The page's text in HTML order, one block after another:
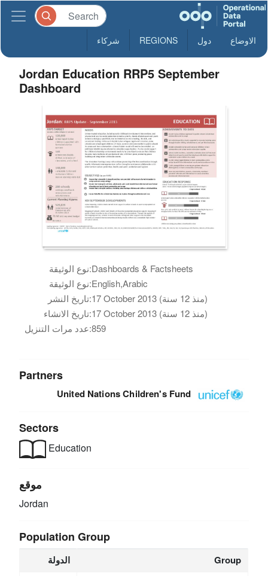
الاوضاع دول REGIONS شركاء
Jordan Education RRP5 September
Dashboard
نوع الوثيقة:Dashboards & Factsheets
نوع الوثيقة:English,Arabic
تاريخ النشر:
17 October 2013 (منذ 12 سنة)
تاريخ الانشاء:
17 October 2013 (منذ 12 سنة)
عدد مرات التنزيل:859
Partners
United Nations Children's Fund
Sectors
Education
موقع
Jordan
Population Group
الدولة Group